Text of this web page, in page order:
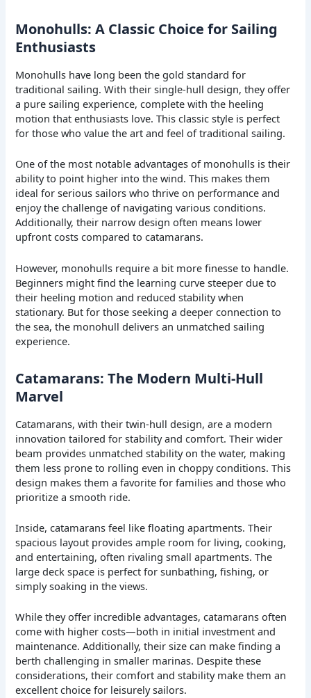
Monohulls: A Classic Choice for Sailing
Enthusiasts
Monohulls have long been the gold standard for
traditional sailing. With their single-hull design, they offer
a pure sailing experience, complete with the heeling
motion that enthusiasts love. This classic style is perfect
for those who value the art and feel of traditional sailing.
One of the most notable advantages of monohulls is their
ability to point higher into the wind. This makes them
ideal for serious sailors who thrive on performance and
enjoy the challenge of navigating various conditions.
Additionally, their narrow design often means lower
upfront costs compared to catamarans.
However, monohulls require a bit more finesse to handle.
Beginners might find the learning curve steeper due to
their heeling motion and reduced stability when
stationary. But for those seeking a deeper connection to
the sea, the monohull delivers an unmatched sailing
experience.
Catamarans: The Modern Multi-Hull
Marvel
Catamarans, with their twin-hull design, are a modern
innovation tailored for stability and comfort. Their wider
beam provides unmatched stability on the water, making
them less prone to rolling even in choppy conditions. This
design makes them a favorite for families and those who
prioritize a smooth ride.
Inside, catamarans feel like floating apartments. Their
spacious layout provides ample room for living, cooking,
and entertaining, often rivaling small apartments. The
large deck space is perfect for sunbathing, fishing, or
simply soaking in the views.
While they offer incredible advantages, catamarans often
come with higher costs—both in initial investment and
maintenance. Additionally, their size can make finding a
berth challenging in smaller marinas. Despite these
considerations, their comfort and stability make them an
excellent choice for leisurely sailors.